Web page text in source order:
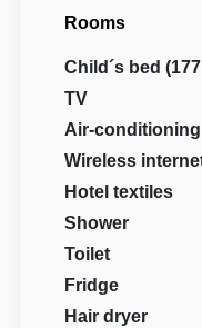
Rooms
Child´s bed
TV
Air-conditioning
Wireless
Hotel textiles
Shower
Toilet
Fridge
Hair dryer